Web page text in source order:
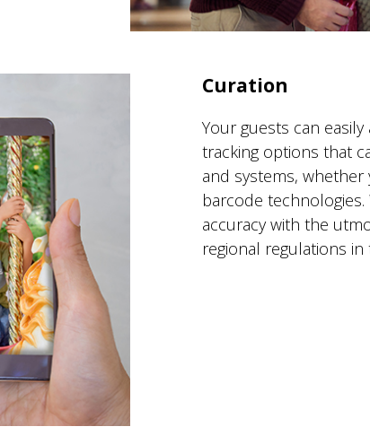
Curation
Your guests can
tracking options that
and systems, whether
barcode
accuracy with the
regional regulations in